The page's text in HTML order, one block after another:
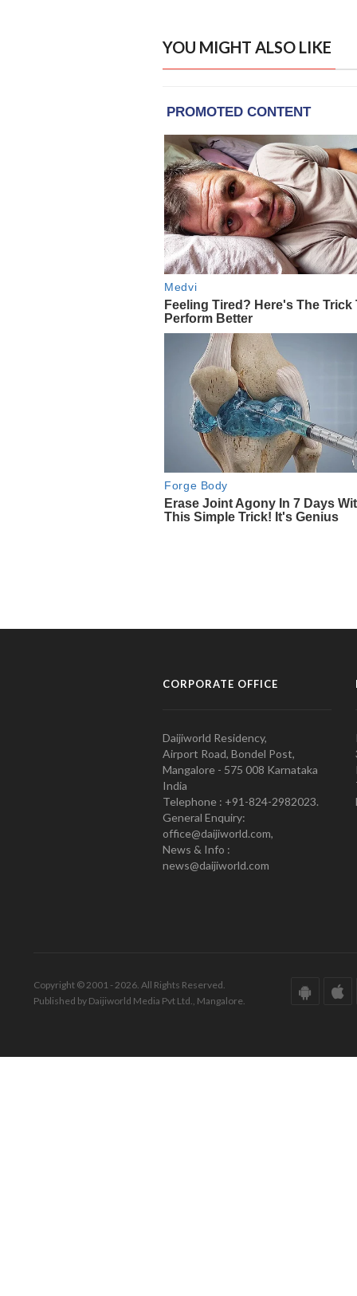
YOU MIGHT ALSO LIKE
CORPORATE OFFICE
Daijiworld Residency,
Airport Road, Bondel Post,
Mangalore - 575 008 Karnataka
India
Telephone : +91-824-2982023.
General Enquiry:
office@daijiworld.com,
News & Info :
news@daijiworld.com
Copyright © 2001 - 2026. All Rights Reserved.
Published by Daijiworld Media Pvt Ltd., Mangalore.